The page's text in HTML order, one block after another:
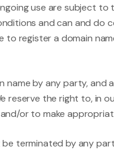
use are subject
and can and do
register a domain
by any party,
reserve the right to,
or to make
terminated by any